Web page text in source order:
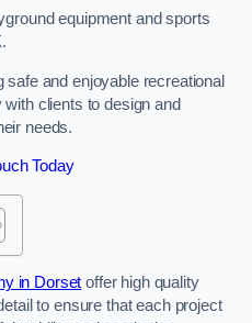
equipment and sports
and enjoyable recreational
clients to design and
needs.
Today
in Dorset offer high quality
to ensure that each project